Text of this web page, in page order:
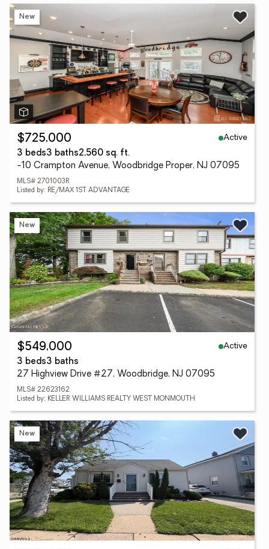
New
$725,000
Active
3 beds3 baths2,560 sq. ft.
-10 Crampton Avenue, Woodbridge Proper, NJ 07095
MLS# 2701003R
Listed by: RE/MAX 1ST ADVANTAGE
New
$549,000
Active
3 beds3 baths
27 Highview Drive #27, Woodbridge, NJ 07095
MLS# 22623162
Listed by: KELLER WILLIAMS REALTY WEST MONMOUTH
New